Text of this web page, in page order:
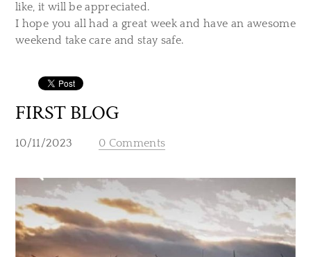
like, it will be appreciated.
I hope you all had a great week and have an awesome
weekend take care and stay safe.
FIRST BLOG
10/11/2023 0 Comments